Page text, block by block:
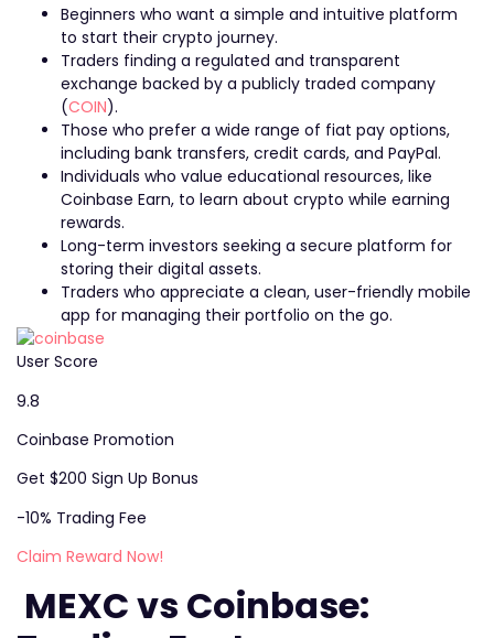
Beginners who want a simple and intuitive platform
to start their crypto journey.
Traders finding a regulated and transparent
exchange backed by a publicly traded company
(COIN).
Those who prefer a wide range of fiat pay options,
including bank transfers, credit cards, and PayPal.
Individuals who value educational resources, like
Coinbase Earn, to learn about crypto while earning
rewards.
Long-term investors seeking a secure platform for
storing their digital assets.
Traders who appreciate a clean, user-friendly mobile
app for managing their portfolio on the go.
User Score
9.8
Coinbase Promotion
Get $200 Sign Up Bonus
-10% Trading Fee
Claim Reward Now!
MEXC vs Coinbase: